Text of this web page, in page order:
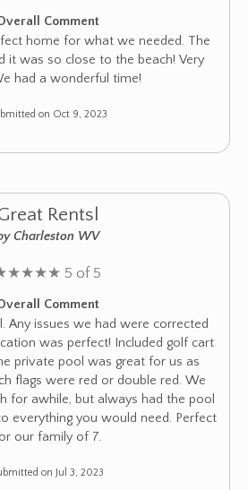
Comment
home for what we needed. The
it was so close to the beach! Very
had a wonderful time!
on Oct 9, 2023
Rentsl
Charleston WV
★★★★ 5 of 5
Comment
private pool was great for us as
flags were red or double red. We
for awhile, but always had the pool
our family of 7.
on Jul 3, 2023